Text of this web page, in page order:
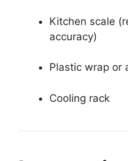
Kitchen scale
accuracy)
Plastic wrap or
Cooling rack